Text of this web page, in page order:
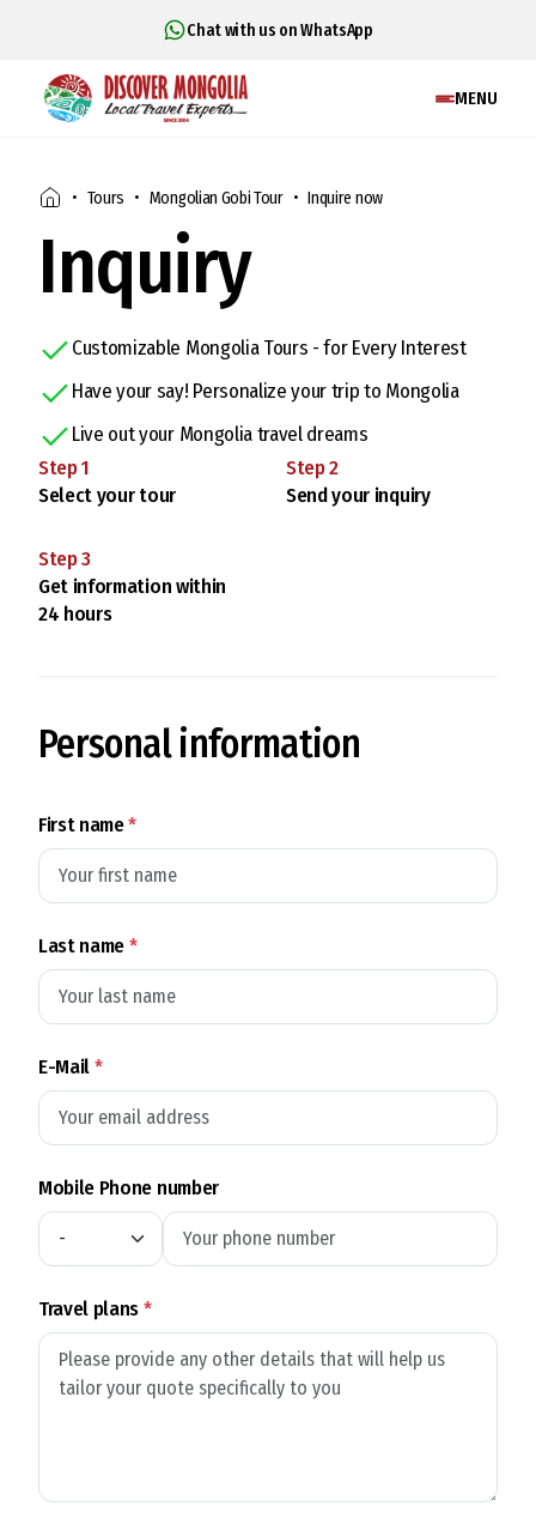
Chat with us on WhatsApp
MENU
Tours Mongolian Gobi Tour Inquire now
Inquiry
Customizable Mongolia Tours - for Every Interest
Have your say! Personalize your trip to Mongolia
Live out your Mongolia travel dreams
Step1
Select your tour
Step2
Send your inquiry
Step3
Get information within
24 hours
Personal information
First name*
Last name*
E-Mail*
Mobile Phone number
Travel plans*